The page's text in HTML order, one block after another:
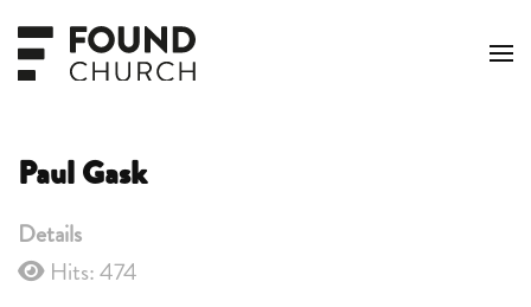
Skip to main content
Paul Gask
Details
Hits: 474